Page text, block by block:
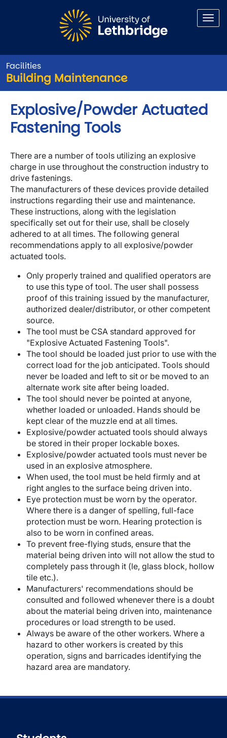
Facilities
Building Maintenance
Explosive/Powder Actuated
Fastening Tools
There are a number of tools utilizing an explosive
charge in use throughout the construction industry to
drive fastenings.
The manufacturers of these devices provide detailed
instructions regarding their use and maintenance.
These instructions, along with the legislation
specifically set out for their use, shall be closely
adhered to at all times. The following general
recommendations apply to all explosive/powder
actuated tools.
Only properly trained and qualified operators are
to use this type of tool. The user shall possess
proof of this training issued by the manufacturer,
authorized dealer/distributor, or other competent
source.
The tool must be CSA standard approved for
"Explosive Actuated Fastening Tools".
The tool should be loaded just prior to use with the
correct load for the job anticipated. Tools should
never be loaded and left to sit or be moved to an
alternate work site after being loaded.
The tool should never be pointed at anyone,
whether loaded or unloaded. Hands should be
kept clear of the muzzle end at all times.
Explosive/powder actuated tools should always
be stored in their proper lockable boxes.
Explosive/powder actuated tools must never be
used in an explosive atmosphere.
When used, the tool must be held firmly and at
right angles to the surface being driven into.
Eye protection must be worn by the operator.
Where there is a danger of spelling, full-face
protection must be worn. Hearing protection is
also to be worn in confined areas.
To prevent free-flying studs, ensure that the
material being driven into will not allow the stud to
completely pass through it (le, glass block, hollow
tile etc.).
Manufacturers' recommendations should be
consulted and followed whenever there is a doubt
about the material being driven into, maintenance
procedures or load strength to be used.
Always be aware of the other workers. Where a
hazard to other workers is created by this
operation, signs and barricades identifying the
hazard area are mandatory.